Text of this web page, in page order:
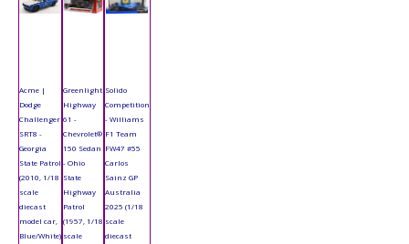
Acme |
Dodge
Challenger
SRT8 -
Georgia
State Patrol
(2010, 1/18
scale
diecast
model car,
Blue/White)
Greenlight
Highway
61 -
Chevrolet®
150 Sedan
- Ohio
State
Highway
Patrol
(1957, 1/18
scale
Solido
Competition
- Williams
F1 Team
FW47 #55
Carlos
Sainz GP
Australia
2025 (1/18
scale
diecast